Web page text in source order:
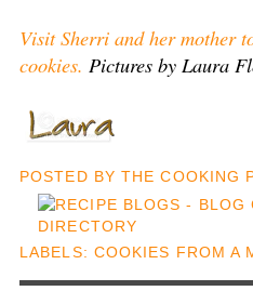
Visit Sherri and her mother
cookies. Pictures by Laura
POSTED BYTHE COOKING
LABELS: COOKIES FROM A